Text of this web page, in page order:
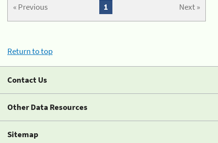
« Previous Next »
1
Return to top
Contact Us
Other Data Resources
Sitemap